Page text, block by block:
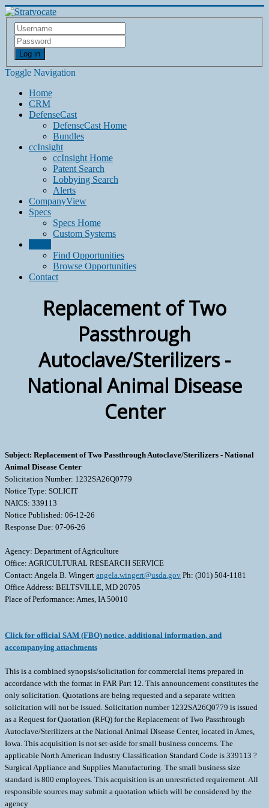
Log in
Toggle Navigation
Home
CRM
DefenseCast
DefenseCast Home
Bundles
ccInsight
ccInsight Home
Patent Search
Lobbying Search
Alerts
CompanyView
Specs
Specs Home
Custom Systems
Find Opportunities
Browse Opportunities
Contact
Replacement of Two
Passthrough
Autoclave/Sterilizers -
National Animal Disease
Center
Subject: Replacement of Two Passthrough Autoclave/Sterilizers - National
Animal Disease Center
Solicitation Number: 1232SA26Q0779
Notice Type: SOLICIT
NAICS: 339113
Notice Published: 06-12-26
Response Due: 07-06-26
Agency: Department of Agriculture
Office: AGRICULTURAL RESEARCH SERVICE
Contact: Angela B. Wingert angela.wingert@usda.gov Ph: (301) 504-1181
Office Address: BELTSVILLE, MD 20705
Place of Performance: Ames, IA 50010
Click for official SAM (FBO) notice, additional information, and
accompanying attachments
This is a combined synopsis/solicitation for commercial items prepared in
accordance with the format in FAR Part 12. This announcement constitutes the
only solicitation. Quotations are being requested and a separate written
solicitation will not be issued. Solicitation number 1232SA26Q0779 is issued
as a Request for Quotation (RFQ) for the Replacement of Two Passthrough
Autoclave/Sterilizers at the National Animal Disease Center, located in Ames,
Iowa. This acquisition is not set-aside for small business concerns. The
applicable North American Industry Classification Standard Code is 339113 ?
Surgical Appliance and Supplies Manufacturing. The small business size
standard is 800 employees. This acquisition is an unrestricted requirement. All
responsible sources may submit a quotation which will be considered by the
agency